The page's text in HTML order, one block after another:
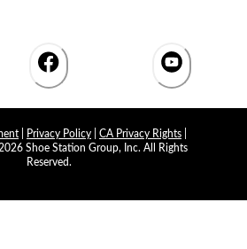
Privacy Policy CA Privacy Rights
Shoe Station Group, Inc. All Rights
Reserved.